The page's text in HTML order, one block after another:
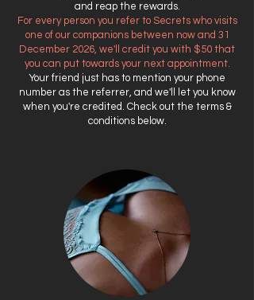
and reap the rewards.
For every person you refer to Secrets who visits
one of our companions between now and 31
December 2026, we'll credit you with $50 that
you can put towards your next appointment.
Your friend just has to mention your phone
number as the referrer, and we'll let you know
when you're credited. Check out the terms &
conditions below.